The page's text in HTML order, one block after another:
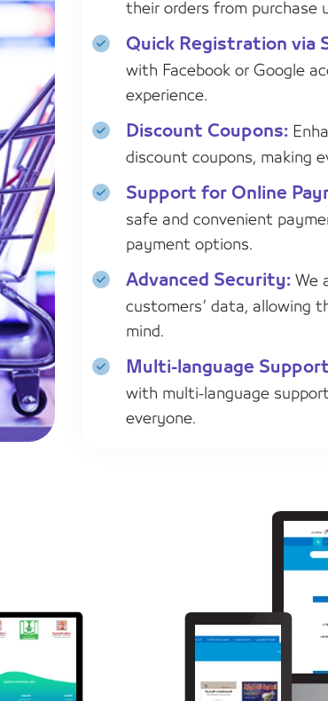
their orders from purchase
Quick Registration via
with Facebook or Google
experience.
Discount Coupons:
discount coupons, making
Support for Online
safe and convenient
payment options.
Advanced Security: We
customers’ data, allowing
mind.
Multi-language
with multi-language
everyone.